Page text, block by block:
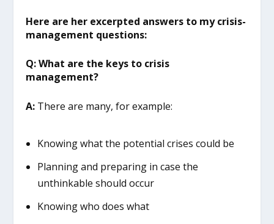
Here are her excerpted answers to my crisis-
management questions:
Q: What are the keys to crisis
management?
A: There are many, for example:
Knowing what the potential crises could be
Planning and preparing in case the
unthinkable should occur
Knowing who does what